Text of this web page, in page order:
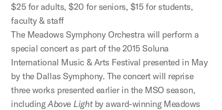
$25 for adults, $20 for seniors, $15 for students,
faculty & staff
The Meadows Symphony Orchestra will perform a
special concert as part of the 2015 Soluna
International Music & Arts Festival presented in May
by the Dallas Symphony. The concert will reprise
three works presented earlier in the MSO season,
includingAbove Lightby award-winning Meadows